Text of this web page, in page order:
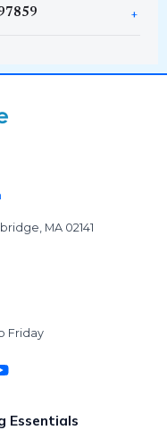
MA 02141
Friday
Essentials